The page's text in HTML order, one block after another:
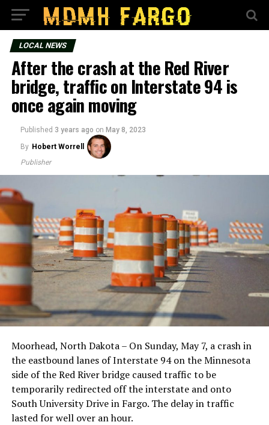
LOCAL NEWS
After the crash at the Red River
bridge, traffic on Interstate 94 is
once again moving
Published 3 years ago on May 8, 2023
By Hobert Worrell
Publisher
Moorhead, North Dakota – On Sunday, May 7, a crash in
the eastbound lanes of Interstate 94 on the Minnesota
side of the Red River bridge caused traffic to be
temporarily redirected off the interstate and onto
South University Drive in Fargo. The delay in traffic
lasted for well over an hour.